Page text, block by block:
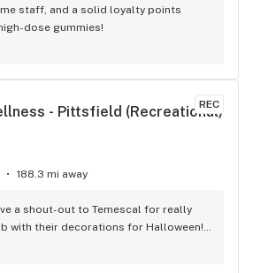
of both weed products as well as
No waiting outside in the cold like
been. This is the place I recommend
staff, and a solid loyalty points
dose gummies!
REC
- Pittsfield (Recreational)
188.3 mi away
a shout-out to Temescal for really
with their decorations for Halloween!
was just the coolest! And thank you